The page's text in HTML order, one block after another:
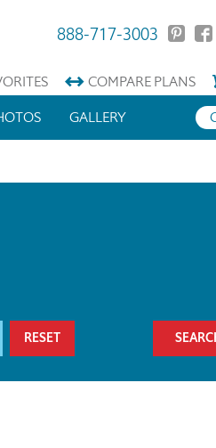
888-717-3003
COMPAREPLANS
GALLERY
RESET